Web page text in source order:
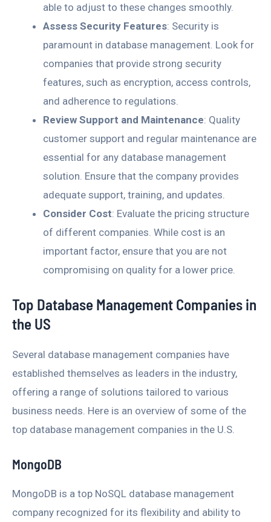
able to adjust to these changes smoothly.
Assess Security Features: Security is
paramount in database management. Look for
companies that provide strong security
features, such as encryption, access controls,
and adherence to regulations.
Review Support and Maintenance: Quality
customer support and regular maintenance are
essential for any database management
solution. Ensure that the company provides
adequate support, training, and updates.
Consider Cost: Evaluate the pricing structure
of different companies. While cost is an
important factor, ensure that you are not
compromising on quality for a lower price.
Top Database Management Companies in
the US
Several database management companies have
established themselves as leaders in the industry,
offering a range of solutions tailored to various
business needs. Here is an overview of some of the
top database management companies in the U.S.
MongoDB
MongoDB is a top NoSQL database management
company recognized for its flexibility and ability to